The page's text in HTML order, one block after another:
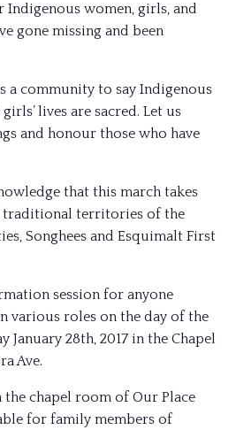
Indigenous women, girls, and
gone missing and been
a community to say Indigenous
girls’ lives are sacred. Let us
and honour those who have
that this march takes
traditional territories of the
Songhees and Esquimalt First
session for anyone
various roles on the day of the
January 28th, 2017 in the Chapel
Ave.
the chapel room of Our Place
for family members of